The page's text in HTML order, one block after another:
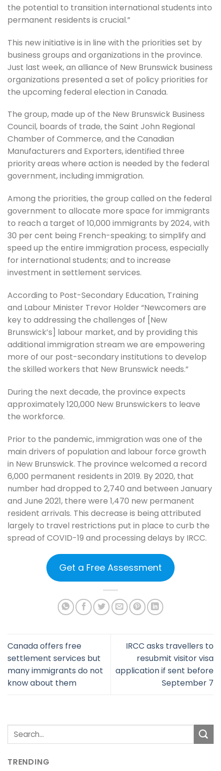
the potential to transition international students into
permanent residents is crucial.”
This new initiative is in line with the priorities set by
business groups and organizations in the province.
Just last week, an alliance of New Brunswick business
organizations presented a set of policy priorities for
the upcoming federal election in Canada.
The group, made up of the New Brunswick Business
Council, boards of trade, the Saint John Regional
Chamber of Commerce, and the Canadian
Manufacturers and Exporters, identified three
priority areas where action is needed by the federal
government, including immigration.
Among the priorities, the group called on the federal
government to allocate more space for immigrants
to reach a target of 10,000 immigrants by 2024, with
30 per cent being French-speaking; to simplify and
speed up the entire immigration process, especially
for international students; and to increase
investment in settlement services.
According to Post-Secondary Education, Training
and Labour Minister Trevor Holder “Newcomers are
key to addressing the challenges of [New
Brunswick’s] labour market, and by providing this
additional immigration stream we are empowering
more of our post-secondary institutions to develop
the skilled workers that New Brunswick needs.”
During the next decade, the province expects
approximately 120,000 New Brunswickers to leave
the workforce.
Prior to the pandemic, immigration was one of the
main drivers of population and labour force growth
in New Brunswick. The province welcomed a record
6,000 permanent residents in 2019. By 2020, that
number had dropped to 2,740 and between January
and June 2021, there were 1,470 new permanent
resident arrivals. This decrease is being attributed
largely to travel restrictions put in place to curb the
spread of COVID-19 and processing delays by IRCC.
Get a Free Assessment
Canada offers free
settlement services but
many immigrants do not
know about them
IRCC asks travellers to
resubmit visitor visa
application if sent before
September 7
TRENDING